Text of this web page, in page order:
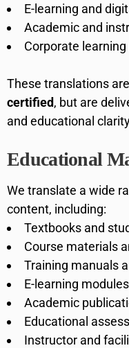
E-learning and
Academic and
Corporate
These translations are
certified, but are
and educational
Educational
We translate a wide
content, including:
Textbooks and
Course materials
Training manuals
E-learning
Academic
Educational
Instructor and